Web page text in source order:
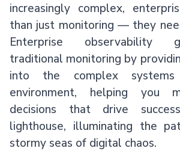
increasingly complex,
than just monitoring — they
Enterprise observability
traditional monitoring by
into the complex
environment, helping you
decisions that drive
lighthouse, illuminating the
stormy seas of digital chaos.